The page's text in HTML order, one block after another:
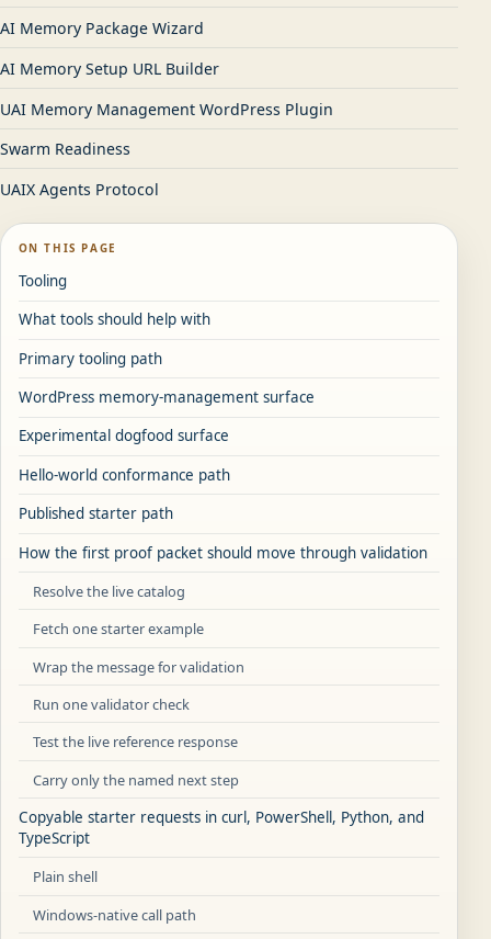
AI Memory Package Wizard
AI Memory Setup URL Builder
UAI Memory Management WordPress Plugin
Swarm Readiness
UAIX Agents Protocol
ON THIS PAGE
Tooling
What tools should help with
Primary tooling path
WordPress memory-management surface
Experimental dogfood surface
Hello-world conformance path
Published starter path
How the first proof packet should move through validation
Resolve the live catalog
Fetch one starter example
Wrap the message for validation
Run one validator check
Test the live reference response
Carry only the named next step
Copyable starter requests in curl, PowerShell, Python, and
TypeScript
Plain shell
Windows-native call path